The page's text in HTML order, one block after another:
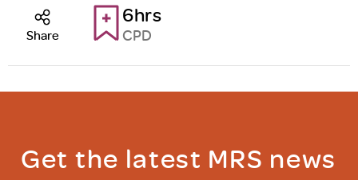
6hrs
CPD
Share
Get the latest MRS news